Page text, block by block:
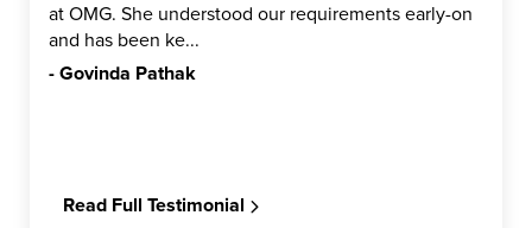
at OMG. She understood our requirements early-on
and has been ke...
- Govinda Pathak
Read Full Testimonial